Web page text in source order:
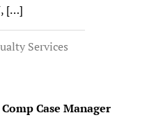
[…]
Services
Case Manager